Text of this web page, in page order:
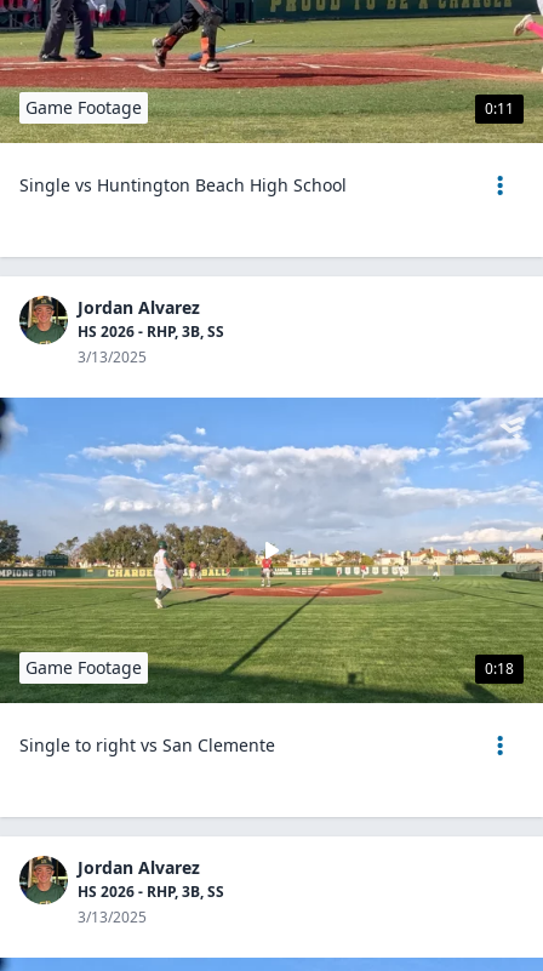
0:11
Game Footage
Single vs Huntington Beach High School
Jordan Alvarez
HS 2026 - RHP, 3B, SS
3/13/2025
0:18
Game Footage
Single to right vs San Clemente
Jordan Alvarez
HS 2026 - RHP, 3B, SS
3/13/2025